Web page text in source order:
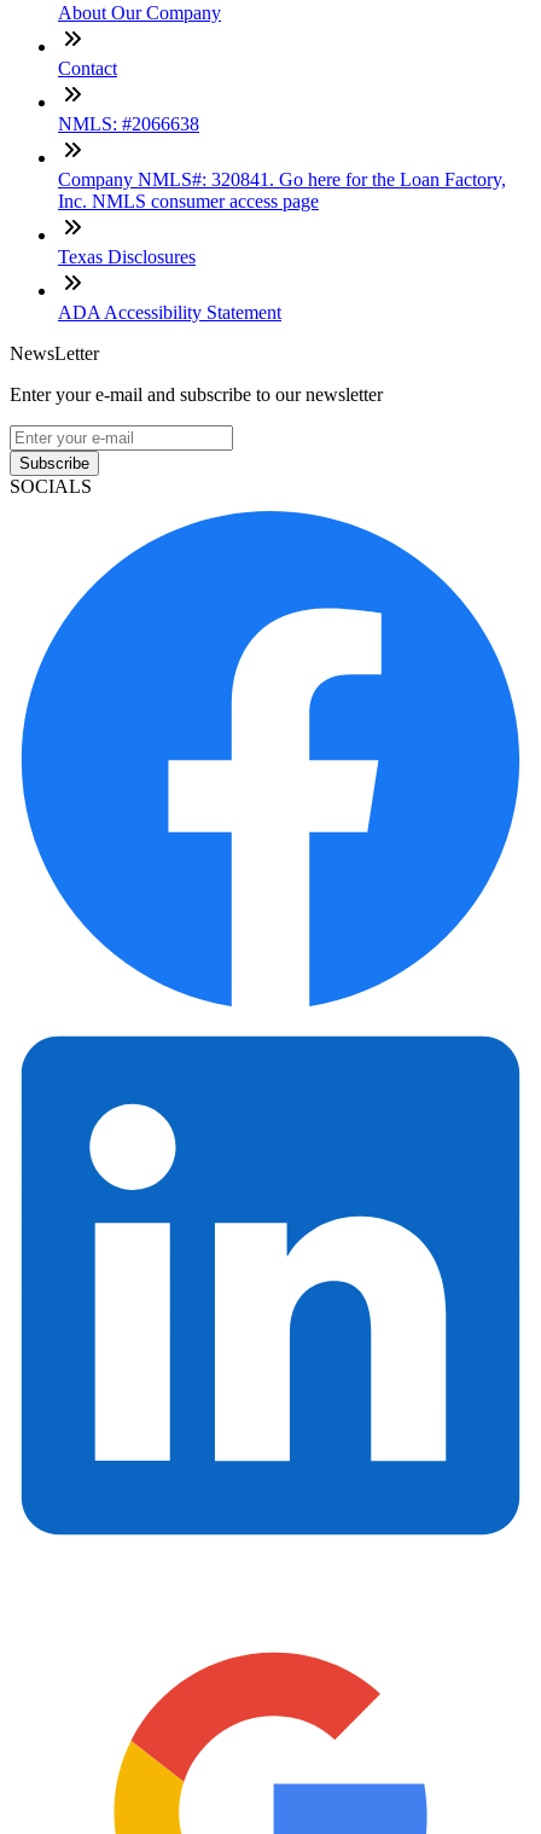
About Our Company
Contact
NMLS: #2066638
Company NMLS#: 320841. Go here for the Loan Factory,
Inc. NMLS consumer access page
Texas Disclosures
ADA Accessibility Statement
NewsLetter
Enter your e-mail and subscribe to our newsletter
Subscribe
SOCIALS